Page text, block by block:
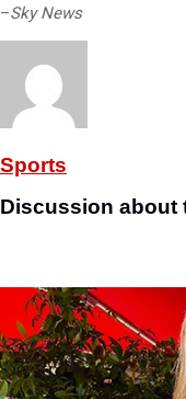
–Sky News
Sports
Discussion about